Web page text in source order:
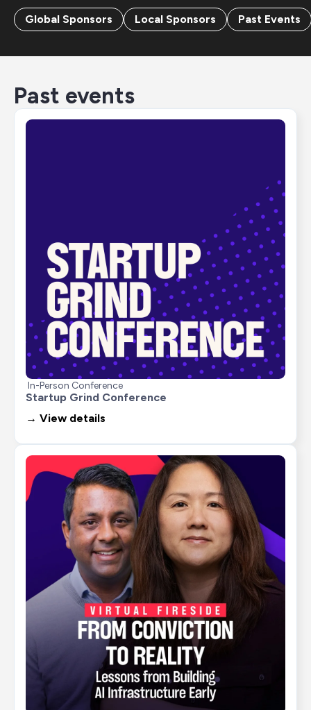
Global Sponsors Local Sponsors Past Events
Past events
In-Person Conference
Startup Grind Conference
→ View details